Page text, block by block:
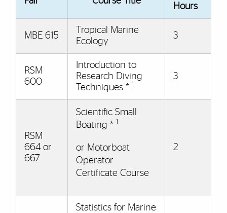
Hours
MBE 615
Tropical Marine
Ecology
3
RSM
600
Introduction to
Research Diving
Techniques * 1
3
RSM
664 or
667
Scientific Small
Boating * 1
or Motorboat
Operator
Certificate Course
2
Statistics for Marine